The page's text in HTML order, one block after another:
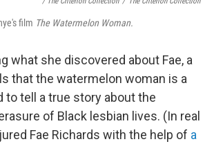
film The Watermelon Woman.
what she discovered about Fae, a
that the watermelon woman is a
to tell a true story about the
of Black lesbian lives. (In real
Fae Richards with the help of a